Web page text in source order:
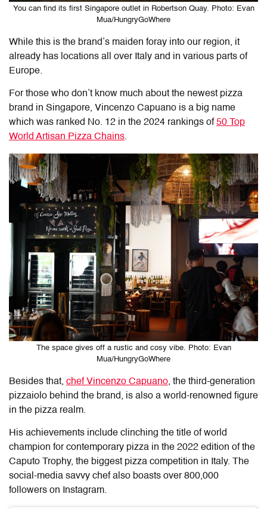
You can find its first Singapore outlet in Robertson Quay. Photo: Evan
Mua/HungryGoWhere
While this is the brand’s maiden foray into our region, it
already has locations all over Italy and in various parts of
Europe.
For those who don’t know much about the newest pizza
brand in Singapore, Vincenzo Capuano is a big name
which was ranked No. 12 in the 2024 rankings of50 Top
World Artisan Pizza Chains.
The space gives off a rustic and cosy vibe. Photo: Evan
Mua/HungryGoWhere
Besides that, chef Vincenzo Capuano, the third-generation
pizzaiolo behind the brand, is also a world-renowned figure
in the pizza realm.
His achievements include clinching the title of world
champion for contemporary pizza in the 2022 edition of the
Caputo Trophy, the biggest pizza competition in Italy. The
social-media savvy chef also boasts over 800,000
followers on Instagram.